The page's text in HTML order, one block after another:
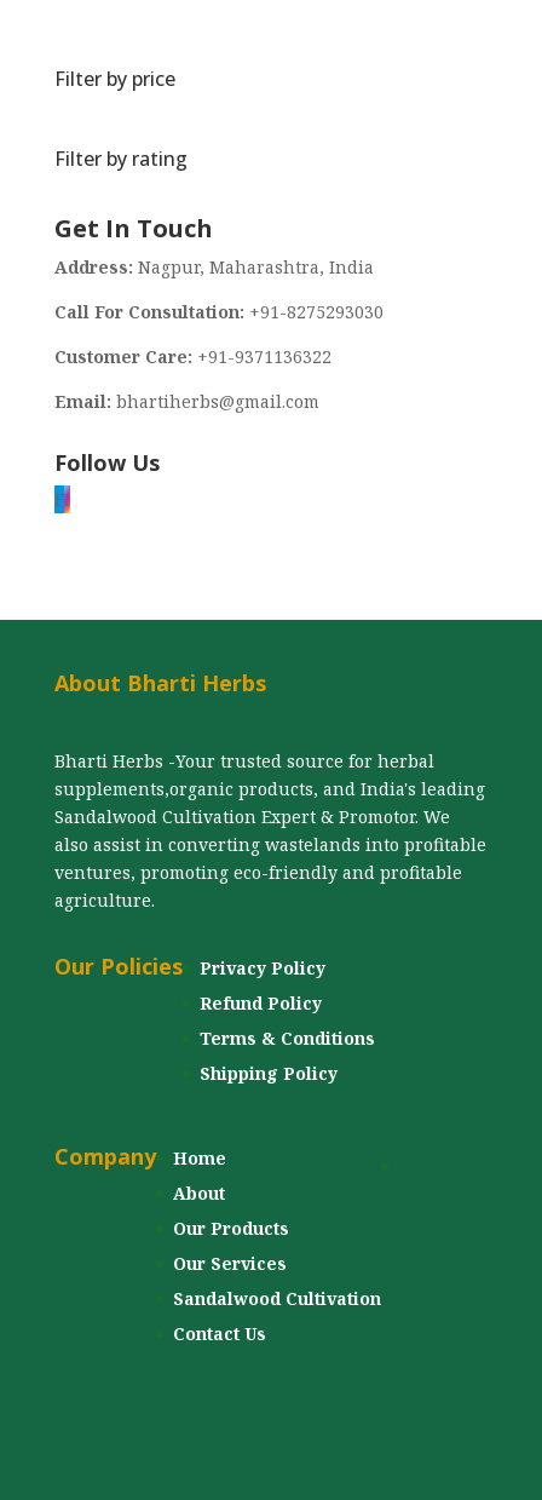
Filter by price
Filter by rating
Get In Touch
Address: Nagpur, Maharashtra, India
Call For Consultation: +91-8275293030
Customer Care: +91-9371136322
Email: bhartiherbs@gmail.com
Follow Us
FI
About Bharti Herbs
Bharti Herbs -Your trusted source for herbal
supplements,organic products, and India's leading
Sandalwood Cultivation Expert & Promotor. We
also assist in converting wastelands into profitable
ventures, promoting eco-friendly and profitable
agriculture.
Our Policies
Privacy Policy
Refund Policy
Terms & Conditions
Shipping Policy
Company
Home
About
Our Products
Our Services
Sandalwood Cultivation
Contact Us